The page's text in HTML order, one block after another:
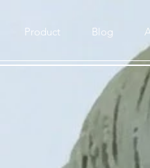
Product Blog